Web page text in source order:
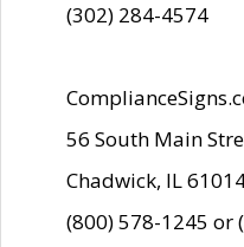
(302) 284-4574
56 South Main
Chadwick, IL
(800) 578-1245 or